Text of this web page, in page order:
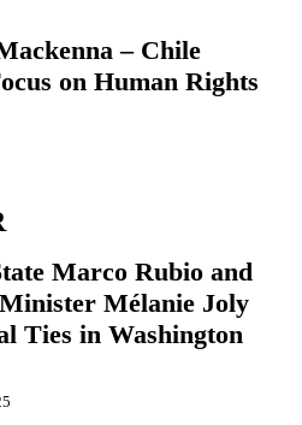
– Chile
on Human Rights
Marco Rubio and
Mélanie Joly
Ties in Washington